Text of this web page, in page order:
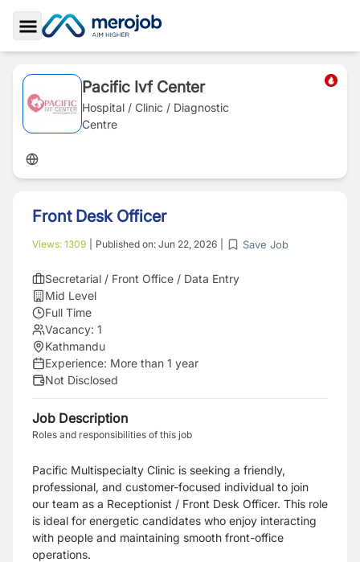
Toggle Sidebar
Pacific Ivf Center
Hospital / Clinic / Diagnostic
Centre
Front Desk Officer
Views: 1309 Published on: Jun 22, 2026 Save Job
Secretarial / Front Office / Data Entry
Mid Level
Full Time
Vacancy: 1
Kathmandu
Experience: More than 1 year
Not Disclosed
Job Description
Roles and responsibilities of this job
Pacific Multispecialty Clinic is seeking a friendly,
professional, and customer-focused individual to join
our team as a Receptionist / Front Desk Officer. This role
is ideal for energetic candidates who enjoy interacting
with people and maintaining smooth front-office
operations.